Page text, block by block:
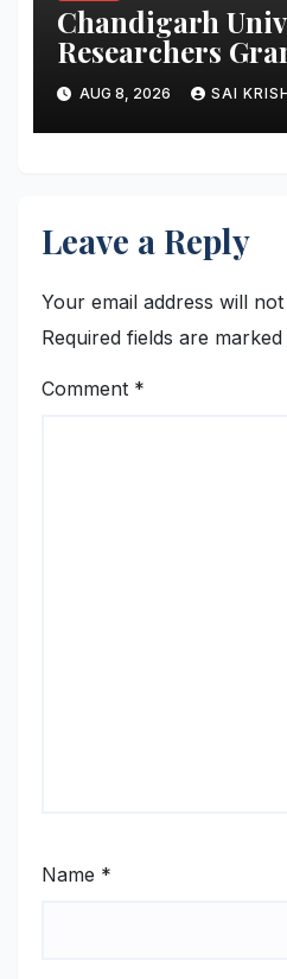
Chandigarh
Researchers
for Attendance-
Monitoring
Three Vital
AUG 8, 2026 SAI
Leave a Reply
Your email address will
Required fields are marked
Comment *
Name *